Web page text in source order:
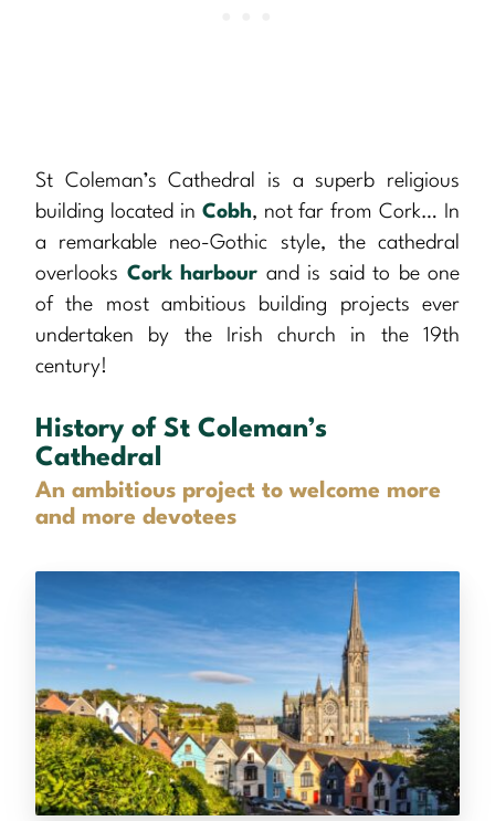
St Coleman’s Cathedral is a superb religious
building located in Cobh, not far from Cork… In
a remarkable neo-Gothic style, the cathedral
overlooks Cork harbour and is said to be one
of the most ambitious building projects ever
undertaken by the Irish church in the 19th
century!
History of St Coleman’s
Cathedral
An ambitious project to welcome more
and more devotees